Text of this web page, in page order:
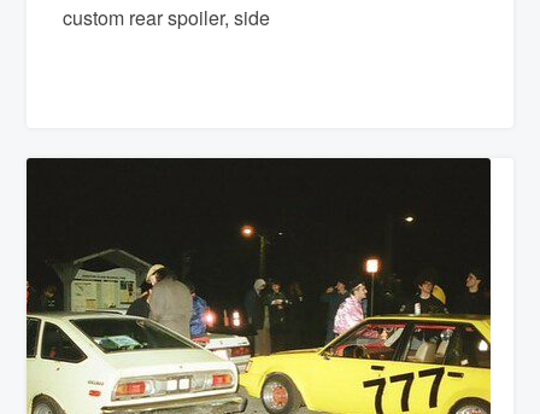
custom rear spoiler, side